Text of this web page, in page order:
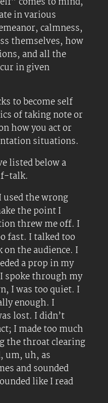
in various
calmness,
themselves, how
and all the
in given
to become self
of taking note or
how you act or
situations.
listed below a
talk.
the wrong
the point I
threw me off. I
fast. I talked too
the audience. I
a prop in my
spoke through my
I was too quiet. I
enough. I
lost. I didn’t
I made too much
the throat clearing
um, uh, as
and sounded
like I read